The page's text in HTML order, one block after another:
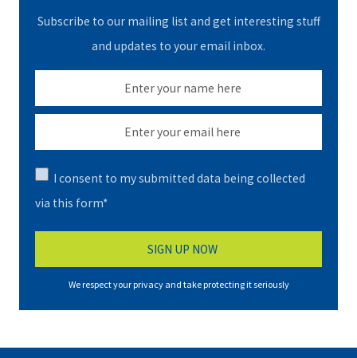
Subscribe to our mailing list and get interesting stuff
and updates to your email inbox.
I consent to my submitted data being collected
via this form*
We respect your privacy and take protecting it seriously